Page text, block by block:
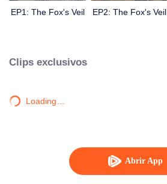
Abrir App
EP1: The Fox's Veil EP2: The Fox's Veil
Clips exclusivos
Loading…